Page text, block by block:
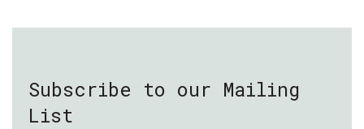
Subscribe to our Mailing
List